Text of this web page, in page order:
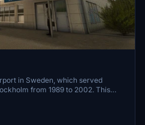
in Sweden, which served
from 1989 to 2002. This
of the airport with handcrafted
the gliding field is not included,
general aviation, taxi flights,